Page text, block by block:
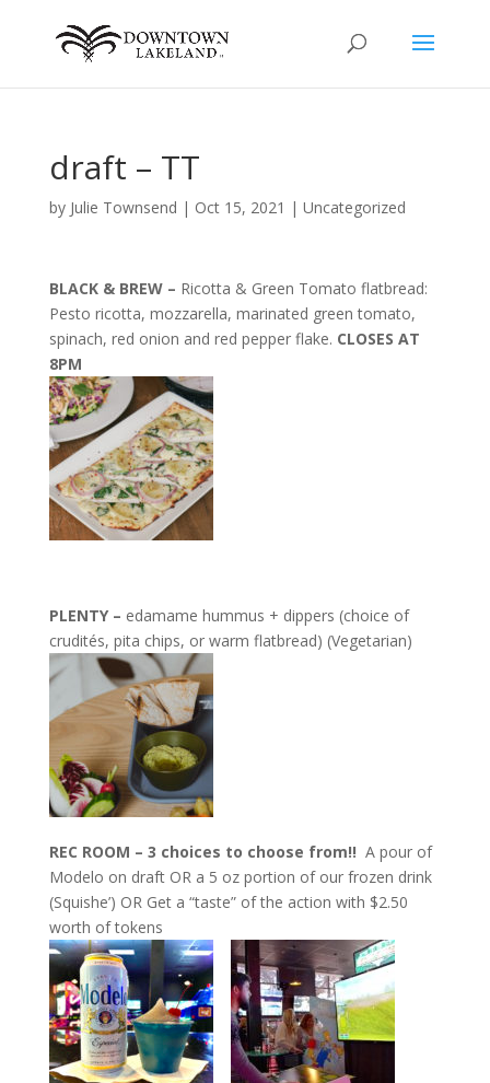
draft – TT
by Julie Townsend | Oct 15, 2021 | Uncategorized
BLACK & BREW – Ricotta & Green Tomato flatbread:
Pesto ricotta, mozzarella, marinated green tomato,
spinach, red onion and red pepper flake. CLOSES AT
8PM
PLENTY – edamame hummus + dippers (choice of
crudités, pita chips, or warm flatbread) (Vegetarian)
REC ROOM – 3 choices to choose from!! A pour of
Modelo on draft OR a 5 oz portion of our frozen drink
(Squishe’) OR Get a “taste” of the action with $2.50
worth of tokens